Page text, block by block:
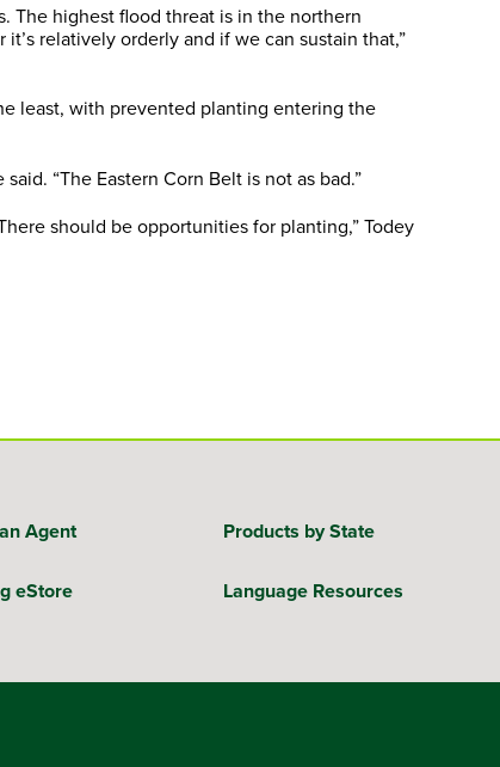
The highest flood threat is in the northern
relatively orderly and if we can sustain that,”
least, with prevented planting entering the
“The Eastern Corn Belt is not as bad.”
should be opportunities for planting,” Todey
Agent Products by State
eStore Language Resources